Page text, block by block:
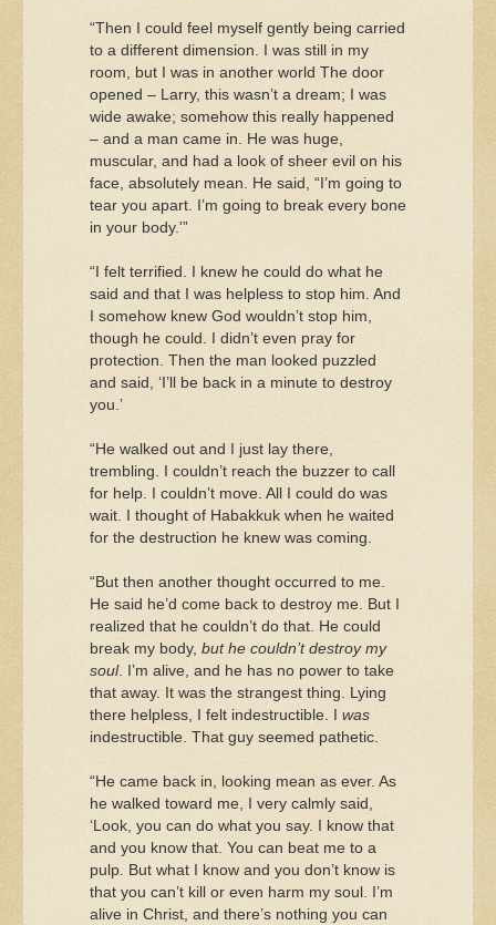
“Then I could feel myself gently being carried
to a different dimension. I was still in my
room, but I was in another world The door
opened – Larry, this wasn’t a dream; I was
wide awake; somehow this really happened
– and a man came in. He was huge,
muscular, and had a look of sheer evil on his
face, absolutely mean. He said, “I’m going to
tear you apart. I’m going to break every bone
in your body.'”
“I felt terrified. I knew he could do what he
said and that I was helpless to stop him. And
I somehow knew God wouldn’t stop him,
though he could. I didn’t even pray for
protection. Then the man looked puzzled
and said, ‘I’ll be back in a minute to destroy
you.’
“He walked out and I just lay there,
trembling. I couldn’t reach the buzzer to call
for help. I couldn’t move. All I could do was
wait. I thought of Habakkuk when he waited
for the destruction he knew was coming.
“But then another thought occurred to me.
He said he’d come back to destroy me. But I
realized that he couldn’t do that. He could
break my body, but he couldn’t destroy my
soul. I’m alive, and he has no power to take
that away. It was the strangest thing. Lying
there helpless, I felt indestructible. I was
indestructible. That guy seemed pathetic.
“He came back in, looking mean as ever. As
he walked toward me, I very calmly said,
‘Look, you can do what you say. I know that
and you know that. You can beat me to a
pulp. But what I know and you don’t know is
that you can’t kill or even harm my soul. I’m
alive in Christ, and there’s nothing you can